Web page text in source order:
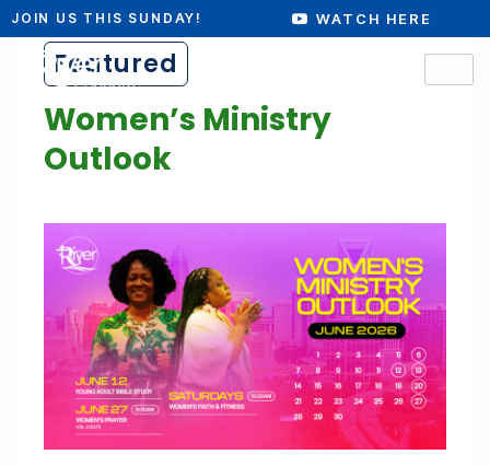
JOIN US THIS SUNDAY! WATCH HERE
Featured
Women’s Ministry
Outlook